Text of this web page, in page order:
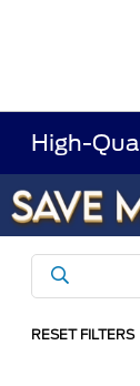
High-
RESET FILTERS